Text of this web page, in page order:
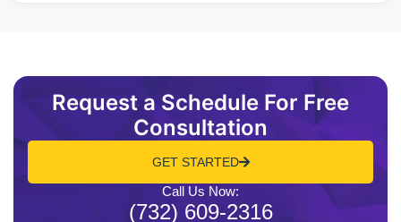
Request a Schedule For Free
Consultation
GET STARTED
Call Us Now:
(732) 609-2316